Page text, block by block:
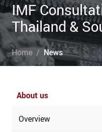
IMF
Thailand &
Home News
About us
Overview